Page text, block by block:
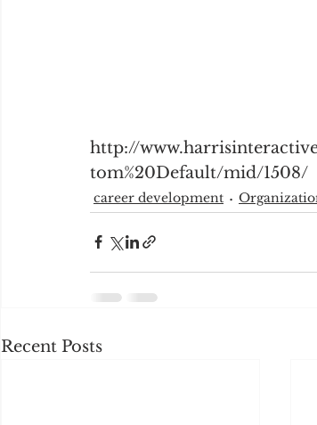
http://
tom%20Default/mid/1508/
career development
Recent Posts